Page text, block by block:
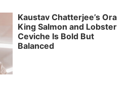
Kaustav Chatterjee’s Ora
King Salmon and Lobster
Ceviche Is Bold But
Balanced